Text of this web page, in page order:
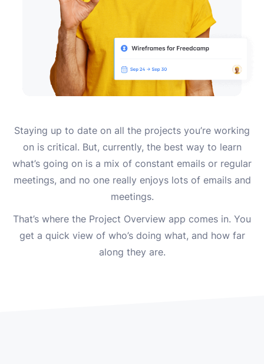
Staying up to date on all the projects you’re working
on is critical. But, currently, the best way to learn
what’s going on is a mix of constant emails or regular
meetings, and no one really enjoys lots of emails and
meetings.
That’s where the Project Overview app comes in. You
get a quick view of who’s doing what, and how far
along they are.